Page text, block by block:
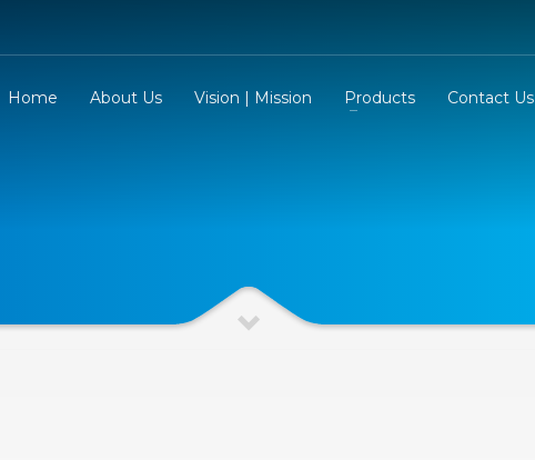
Home About Us Vision | Mission Products Contact Us